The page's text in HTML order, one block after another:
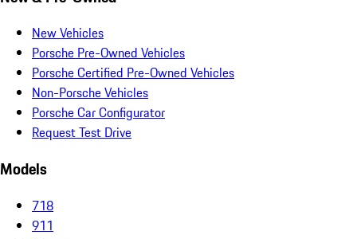
New Vehicles
Porsche Pre-Owned Vehicles
Porsche Certified Pre-Owned Vehicles
Non-Porsche Vehicles
Porsche Car Configurator
Request Test Drive
Models
718
911